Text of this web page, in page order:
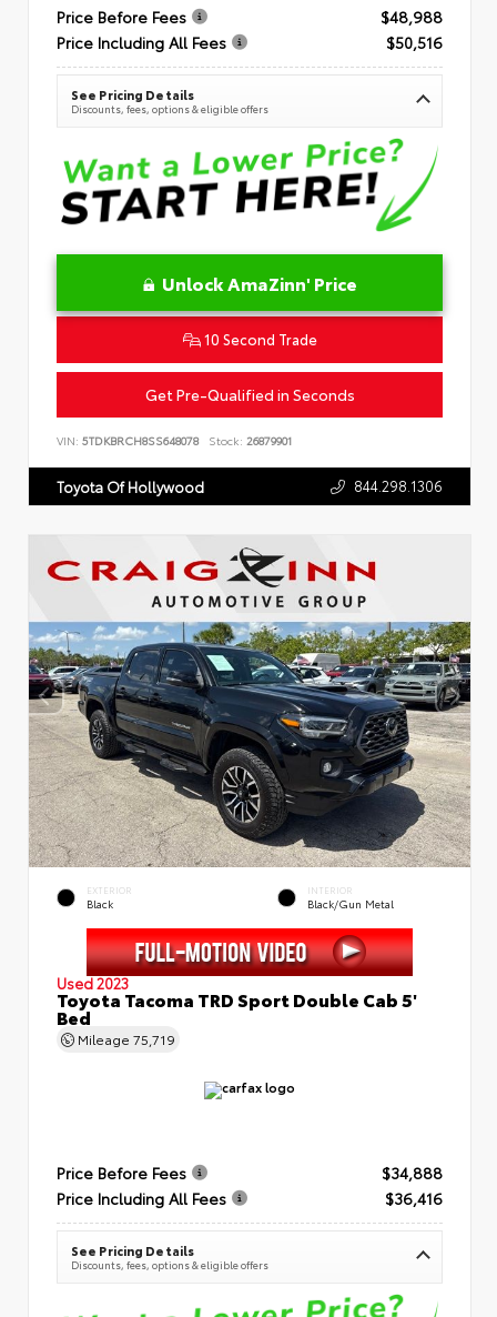
Price Before Fees
$48,988
Price Including All Fees
$50,516
See Pricing Details
Discounts, fees, options & eligible offers
Unlock AmaZinn' Price
10 Second Trade
Get Pre-Qualified in Seconds
VIN: 5TDKBRCH8SS648078 Stock: 26879901
Toyota Of Hollywood 844.298.1306
EXTERIOR
Black
INTERIOR
Black/Gun Metal
Used 2023
Toyota Tacoma TRD Sport Double Cab 5'
Bed
Mileage 75,719
Price Before Fees
$34,888
Price Including All Fees
$36,416
See Pricing Details
Discounts, fees, options & eligible offers